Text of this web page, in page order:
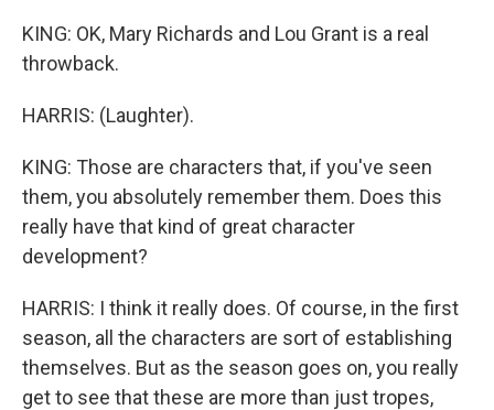
KING: OK, Mary Richards and Lou Grant is a real
throwback.
HARRIS: (Laughter).
KING: Those are characters that, if you've seen
them, you absolutely remember them. Does this
really have that kind of great character
development?
HARRIS: I think it really does. Of course, in the first
season, all the characters are sort of establishing
themselves. But as the season goes on, you really
get to see that these are more than just tropes,